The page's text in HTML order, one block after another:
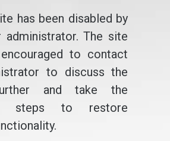
has been disabled by
administrator. The site
to contact
to discuss the
and take the
steps to restore